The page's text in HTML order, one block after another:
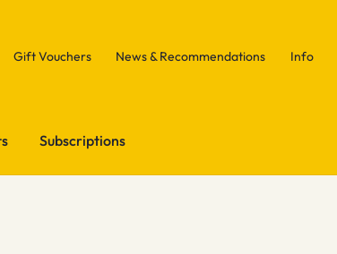
Gift Vouchers News & Recommendations Info
Subscriptions